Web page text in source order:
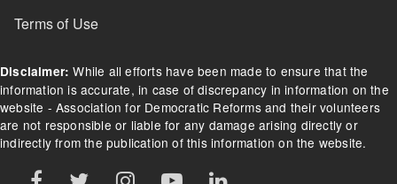
Terms of Use
Disclaimer: While all efforts have been made to ensure that the
information is accurate, in case of discrepancy in information on the
website - Association for Democratic Reforms and their volunteers
are not responsible or liable for any damage arising directly or
indirectly from the publication of this information on the website.